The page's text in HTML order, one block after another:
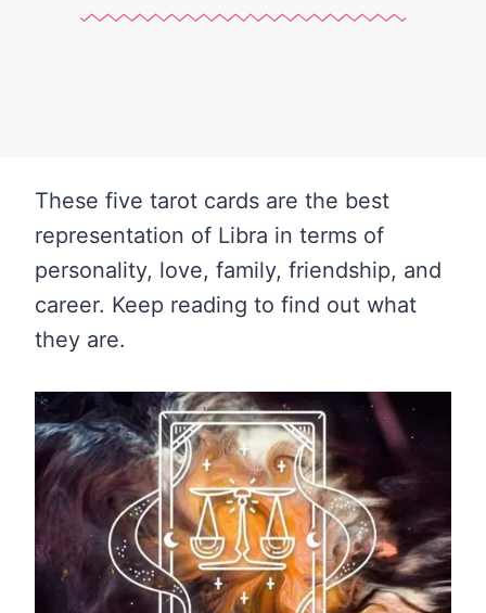
These five tarot cards are the best
representation of Libra in terms of
personality, love, family, friendship, and
career. Keep reading to find out what
they are.